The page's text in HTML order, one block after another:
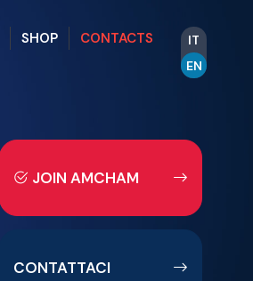
SHOP CONTACTS
IT
EN
JOIN AMCHAM
CONTATTACI